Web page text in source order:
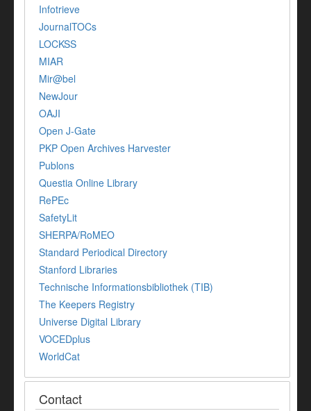
Infotrieve
JournalTOCs
LOCKSS
MIAR
Mir@bel
NewJour
OAJI
Open J-Gate
PKP Open Archives Harvester
Publons
Questia Online Library
RePEc
SafetyLit
SHERPA/RoMEO
Standard Periodical Directory
Stanford Libraries
Technische Informationsbibliothek (TIB)
The Keepers Registry
Universe Digital Library
VOCEDplus
WorldCat
Contact